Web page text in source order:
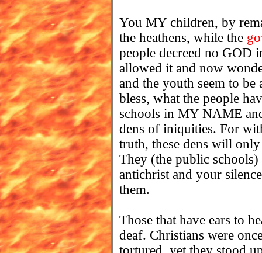
You MY children, by
the heathens, while the
people decreed no GOD
allowed it and now
and the youth seem to
bless, what the people
schools in MY NAME
dens of iniquities. For
truth, these dens will
They (the public
antichrist and your
them.
Those that have ears to
deaf. Christians were